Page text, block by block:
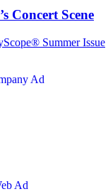
Concert Scene
Summer Issue